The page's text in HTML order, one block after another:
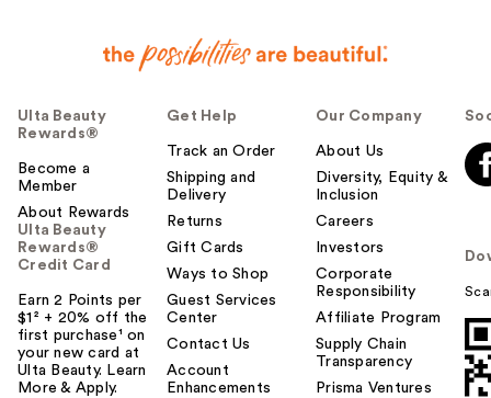
Ulta Beauty
Rewards®
Become a
Member
About Rewards
Ulta Beauty
Rewards®
Credit Card
Earn 2 Points per
$1² + 20% off the
first purchase¹ on
your new card at
Ulta Beauty. Learn
More & Apply.
Get Help
Track an Order
Shipping and
Delivery
Returns
Gift Cards
Ways to Shop
Guest Services
Center
Contact Us
Account
Enhancements
Our Company
About Us
Diversity, Equity &
Inclusion
Careers
Investors
Corporate
Responsibility
Affiliate Program
Supply Chain
Transparency
Prisma Ventures